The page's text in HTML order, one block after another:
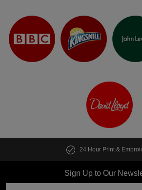
24 Hour Print &
Sign Up to Our